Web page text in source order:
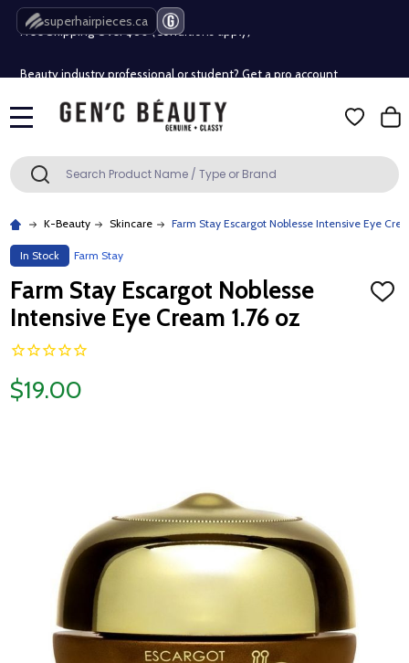
superhairpieces.ca
Free Shipping Over $80 (Conditions apply)*
Free Shipping Over $80 (Conditions apply)*
Search SEARCH
K-Beauty Skincare Farm Stay Escargot Noblesse Intensive Eye
In Stock Farm Stay
Farm Stay Escargot Noblesse
Intensive Eye Cream 1.76 oz
ADD
$19.00